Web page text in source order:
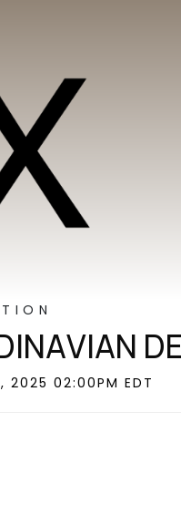
2025 02:00PM EDT